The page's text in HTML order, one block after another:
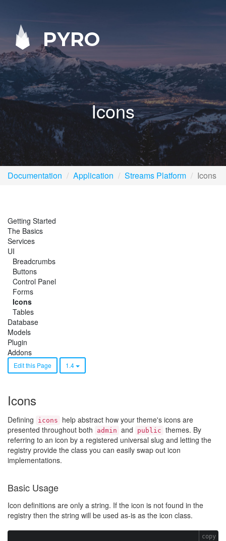
PYRO
Icons
Documentation Application Streams Platform Icons
Getting Started
The Basics
Services
UI
Breadcrumbs
Buttons
Control Panel
Forms
Icons
Tables
Database
Models
Plugin
Addons
Edit this Page 1.4
Icons
Defining icons
help abstract how your theme's icons are
presented throughout both
admin and public themes. By
referring to an icon by a registered universal slug and letting the
registry provide the class you can easily swap out icon
implementations.
Basic Usage
Icon definitions are only a string. If the icon is not found in the
registry then the string will be used as-is as the icon class.
copy